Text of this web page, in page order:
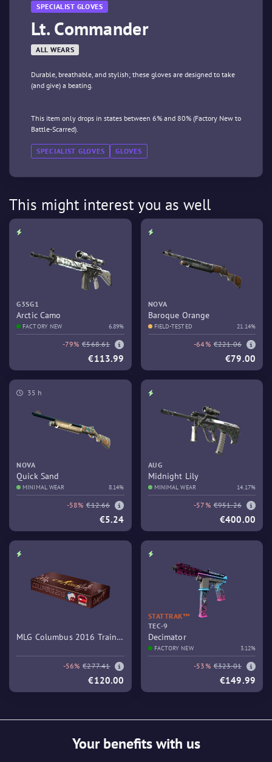
SPECIALIST GLOVES
Lt. Commander
ALL WEARS
Durable, breathable, and stylish; these gloves are designed to take
(and give) a beating.
This item only drops in states between 6% and 80% (Factory New to
Battle-Scarred).
SPECIALIST GLOVES GLOVES
This might interest you as well
G3SG1
Arctic Camo
FACTORY NEW 6.89%
-79% €568.61
€113.99
NOVA
Baroque Orange
FIELD-TESTED 21.14%
-64% €221.06
€79.00
35 h
NOVA
Quick Sand
MINIMAL WEAR 8.14%
-58% €12.66
€5.24
AUG
Midnight Lily
MINIMAL WEAR 14.17%
-57% €951.26
€400.00
MLG Columbus 2016 Train
-56% €277.41
€120.00
STATTRAK™
TEC-9
Decimator
FACTORY NEW 3.12%
-53% €323.01
€149.99
Your benefits with us